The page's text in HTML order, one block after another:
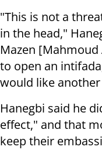
"This is not a
in the head,"
Mazen [Mahmoud
to open an
would like
Hanegbi said he
effect," and that
keep their